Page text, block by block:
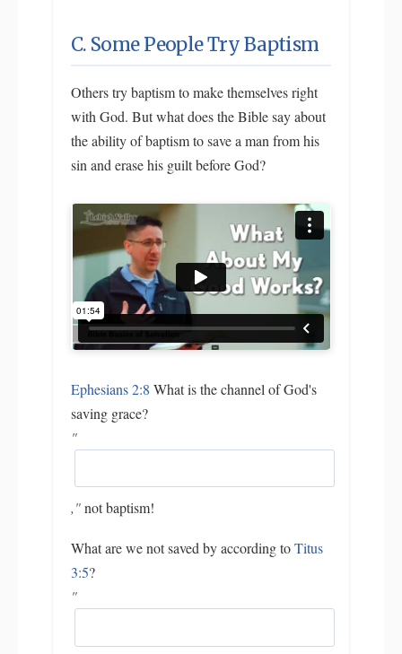
C. Some People Try Baptism
Others try baptism to make themselves right
with God. But what does the Bible say about
the ability of baptism to save a man from his
sin and erase his guilt before God?
Ephesians 2:8 What is the channel of God's
saving grace?
"
,"not baptism!
What are we not saved by according toTitus
3:5?
"